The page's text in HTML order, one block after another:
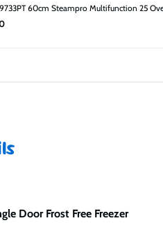
60cm Steampro Multifunction 25
Door Frost Free Freezer